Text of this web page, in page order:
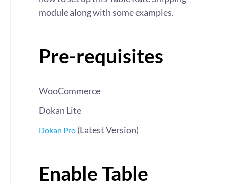
module along with some examples.
Pre-requisites
WooCommerce
Dokan Lite
Dokan Pro (Latest Version)
Enable Table